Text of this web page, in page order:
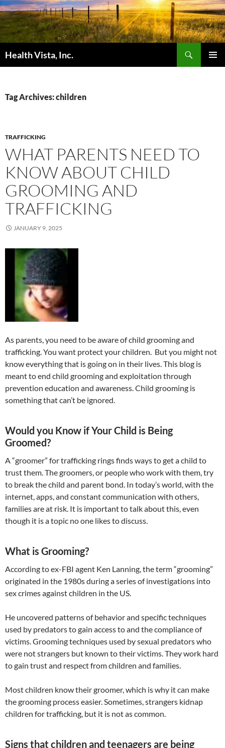
Skip
to
content
Health Vista, Inc.
Tag Archives: children
TRAFFICKING
WHAT PARENTS NEED TO
KNOW ABOUT CHILD
GROOMING AND
TRAFFICKING
JANUARY 9, 2025
As parents, you need to be aware of child grooming and
trafficking. You want protect your children. But you might not
know everything that is going on in their lives. This blog is
meant to end child grooming and exploitation through
prevention education and awareness. Child grooming is
something that can’t be ignored.
Would you Know if Your Child is Being
Groomed?
A “groomer” for trafficking rings finds ways to get a child to
trust them. The groomers, or people who work with them, try
to break the child and parent bond. In today’s world, with the
internet, apps, and constant communication with others,
families are at risk. It is important to talk about this, even
though it is a topic no one likes to discuss.
What is Grooming?
According to ex-FBI agent Ken Lanning, the term “grooming”
originated in the 1980s during a series of investigations into
sex crimes against children in the US.
​He uncovered patterns of behavior and specific techniques
used by predators to gain access to and the compliance of
victims. Grooming techniques used by sexual predators who
were not strangers but known to their victims. They work hard
to gain trust and respect from children and families.
​Most children know their groomer, which is why it can make
the grooming process easier. Sometimes, strangers kidnap
children for trafficking, but it is not as common.
Signs that children and teenagers are being